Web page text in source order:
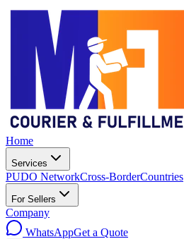
Home
Services
PUDO NetworkCross-BorderCountries
For Sellers
Company
WhatsAppGet a Quote